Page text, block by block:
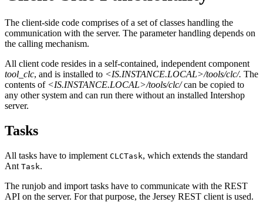
The client-side code comprises of a set of classes handling the
communication with the server. The parameter handling depends on
the calling mechanism.
All client code resides in a self-contained, independent component
tool_clc, and is installed to <IS.INSTANCE.LOCAL>/tools/clc/. The
contents of <IS.INSTANCE.LOCAL>/tools/clc/can be copied to
any other system and can run there without an installed Intershop
server.
Tasks
All tasks have to implement CLCTask, which extends the standard
Ant Task.
The runjob and import tasks have to communicate with the REST
API on the server. For that purpose, the Jersey REST client is used.